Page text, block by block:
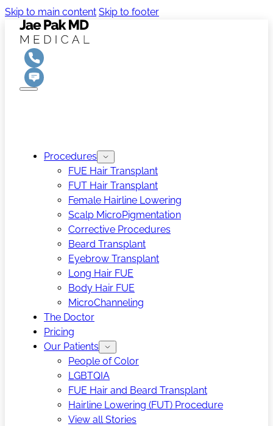
Skip to main content Skip to footer
Procedures
FUE Hair Transplant
FUT Hair Transplant
Female Hairline Lowering
Scalp MicroPigmentation
Corrective Procedures
Beard Transplant
Eyebrow Transplant
Long Hair FUE
Body Hair FUE
MicroChanneling
The Doctor
Pricing
Our Patients
People of Color
LGBTQIA
FUE Hair and Beard Transplant
Hairline Lowering (FUT) Procedure
View all Stories